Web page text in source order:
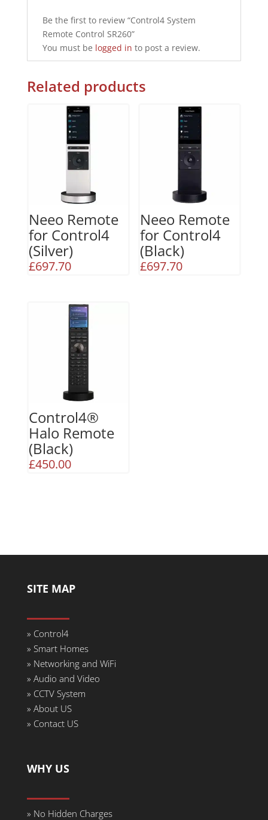
Be the first to review “Control4 System
Remote Control SR260”
You must be logged in to post a review.
Related products
Neeo Remote
for Control4
(Silver)
£697.70
Neeo Remote
for Control4
(Black)
£697.70
Control4®
Halo Remote
(Black)
£450.00
SITE MAP
» Control4
» Smart Homes
» Networking and WiFi
» Audio and Video
» CCTV System
» About US
» Contact US
WHY US
» No Hidden Charges